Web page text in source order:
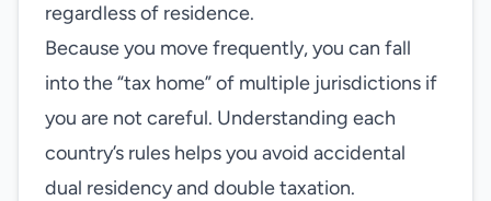
regardless of residence.
Because you move frequently, you can fall
into the “tax home” of multiple jurisdictions if
you are not careful. Understanding each
country’s rules helps you avoid accidental
dual residency and double taxation.